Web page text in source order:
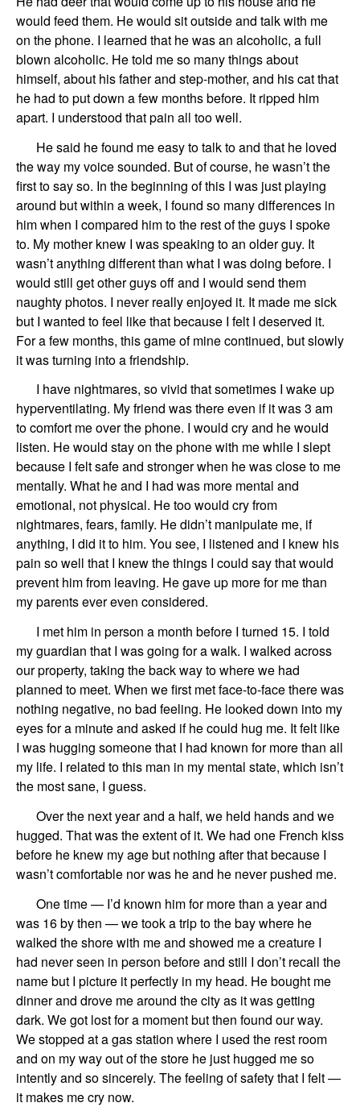
would feed them. He would sitoutsideand talkwith me
on the phone. I learned that he was an alcoholic, a full
blown alcoholic. He told me so many things about
himself, about his fatherand step-mother, and hiscat that
he had to put down a few months before. It ripped him
apart. I understood that pain all toowell.
He said he found me easy to talk to and that he loved
the way my voice sounded. But of course, he wasn’t the
first to say so. In the beginning of this I was just playing
around but within a week, I found so many differences in
him when I compared him to the rest of the guys I spoke
to. My mother knew I was speaking to an older guy. It
wasn’t anything different than what I was doing before. I
would still get other guys off and I would send them
naughty photos. I never really enjoyed it. It made me sick
but I wanted to feel like that because I felt I deserved it.
For a few months, this game of minecontinued, but slowly
it was turning into a friendship.
I have nightmares, so vivid thatsometimes I wake up
hyperventilating. My friend was there even if it was 3 am
to comfort me over the phone. I would cry and he would
listen. He would stay on the phone with me while I slept
because I felt safe and stronger when he was close to me
mentally. What he and I had was more mental and
emotional, not physical. He too would cry from
nightmares, fears, family. He didn’t manipulate me, if
anything, I did it to him. You see, I listened and I knew his
pain so well that I knew the things I could say that would
prevent him from leaving. He gave up more for me than
my parents ever even considered.
I met him in person a month before I turned 15. I told
my guardian that I was going for a walk. I walked across
our property, taking the back way towhere we had
planned to meet. When we first met face-to-face there was
nothing negative, no bad feeling. He looked down into my
eyes fora minute and asked if he could hug me. Itfelt like
I was hugging someone that I had known for more than all
my life. I related to this man in my mental state, which isn’t
the most sane, I guess.
Over the next year and a half, we held hands and we
hugged. That was the extent of it. We had one French kiss
before he knew my age but nothing after that because I
wasn’t comfortable nor was he and he never pushed me.
One time — I’d known him for more than a year and
was 16 by then — we took a trip to thebay where he
walked the shore with me and showed me a creature I
had never seen in person before and still I don’t recall the
name but I picture it perfectly in my head. He bought me
dinner and drove me around the cityas it was getting
dark. We got lost for a moment but then found ourway.
We stopped at a gas station where I used the rest room
and on my way out of the store he just hugged me so
intently and so sincerely. The feeling of safetythat I felt —
it makes me cry now.